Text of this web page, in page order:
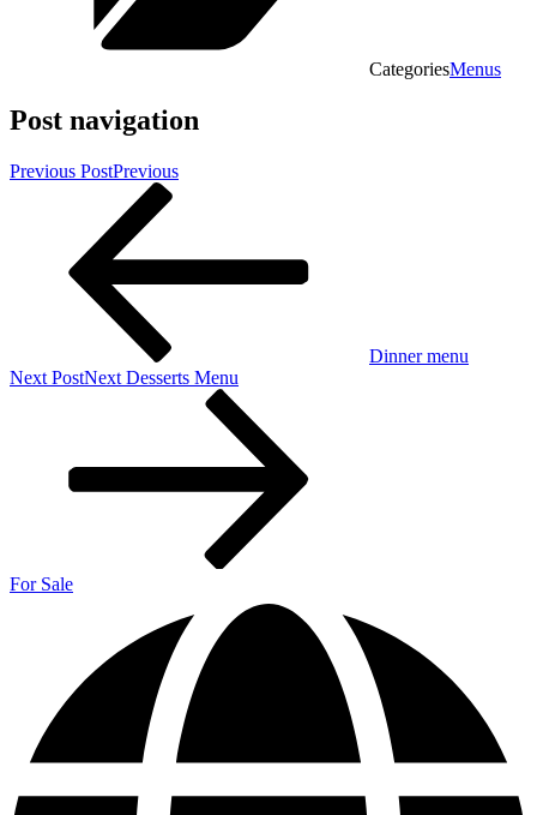
CategoriesMenus
Post navigation
Previous PostPrevious
Dinner menu
Next PostNext Desserts Menu
For Sale